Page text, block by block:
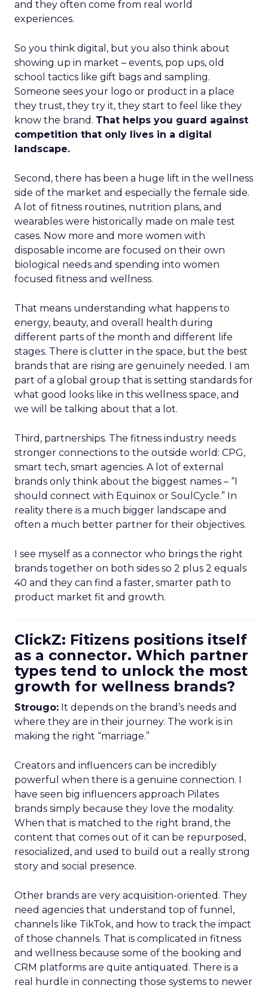
and they often come from real world
experiences.
So you think digital, but you also think about
showing up in market – events, pop ups, old
school tactics like gift bags and sampling.
Someone sees your logo or product in a place
they trust, they try it, they start to feel like they
know the brand. That helps you guard against
competition that only lives in a digital
landscape.
Second, there has been a huge lift in the wellness
side of the market and especially the female side.
A lot of fitness routines, nutrition plans, and
wearables were historically made on male test
cases. Now more and more women with
disposable income are focused on their own
biological needs and spending into women
focused fitness and wellness.
That means understanding what happens to
energy, beauty, and overall health during
different parts of the month and different life
stages. There is clutter in the space, but the best
brands that are rising are genuinely needed. I am
part of a global group that is setting standards for
what good looks like in this wellness space, and
we will be talking about that a lot.
Third, partnerships. The fitness industry needs
stronger connections to the outside world: CPG,
smart tech, smart agencies. A lot of external
brands only think about the biggest names – “I
should connect with Equinox or SoulCycle.” In
reality there is a much bigger landscape and
often a much better partner for their objectives.
I see myself as a connector who brings the right
brands together on both sides so 2 plus 2 equals
40 and they can find a faster, smarter path to
product market fit and growth.
ClickZ: Fitizens positions itself
as a connector. Which partner
types tend to unlock the most
growth for wellness brands?
Strougo: It depends on the brand’s needs and
where they are in their journey. The work is in
making the right “marriage.”
Creators and influencers can be incredibly
powerful when there is a genuine connection. I
have seen big influencers approach Pilates
brands simply because they love the modality.
When that is matched to the right brand, the
content that comes out of it can be repurposed,
resocialized, and used to build out a really strong
story and social presence.
Other brands are very acquisition-oriented. They
need agencies that understand top of funnel,
channels like TikTok, and how to track the impact
of those channels. That is complicated in fitness
and wellness because some of the booking and
CRM platforms are quite antiquated. There is a
real hurdle in connecting those systems to newer